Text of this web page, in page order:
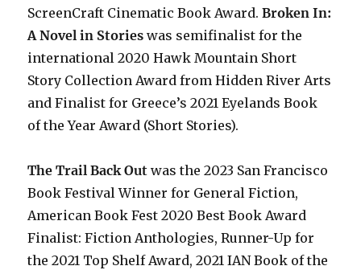
ScreenCraft Cinematic Book Award.Broken In:
A Novel in Stories was semifinalist for the
international 2020 Hawk Mountain Short
Story Collection Award from Hidden River Arts
and Finalist for Greece’s 2021 Eyelands Book
of the Year Award (Short Stories).
The Trail Back Out was the 2023 San Francisco
Book Festival Winner for General Fiction,
American Book Fest 2020 Best Book Award
Finalist: Fiction Anthologies,Runner-Up for
the 2021 Top Shelf Award, 2021 IAN Book of the